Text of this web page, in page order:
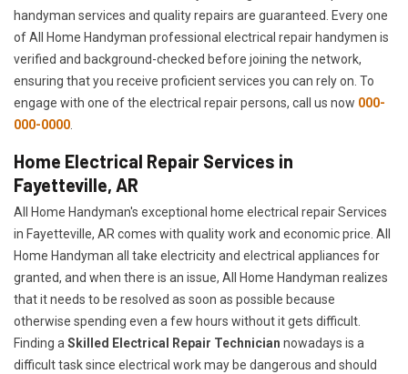
handyman services and quality repairs are guaranteed. Every one
of All Home Handyman professional electrical repair handymen is
verified and background-checked before joining the network,
ensuring that you receive proficient services you can rely on. To
engage with one of the electrical repair persons, call us now 000-
000-0000
Home Electrical Repair Services in
Fayetteville, AR
All Home Handyman's exceptional home electrical repair Services
in Fayetteville, AR comes with quality work and economic price. All
Home Handyman all take electricity and electrical appliances for
granted, and when there is an issue, All Home Handyman realizes
that it needs to be resolved as soon as possible because
otherwise spending even a few hours without it gets difficult.
Finding a Skilled Electrical Repair Technician nowadays is a
difficult task since electrical work may be dangerous and should